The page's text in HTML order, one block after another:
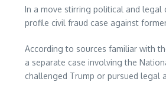
In a move stirring political and legal
profile civil fraud case against
According to sources familiar with
a separate case involving the
challenged Trump or pursued legal